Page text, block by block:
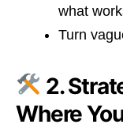
what
Turn
2.
Where